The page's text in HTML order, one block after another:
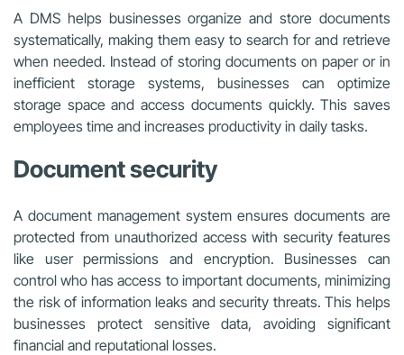
A DMS helps businesses organize and store documents
systematically, making them easy to search for and retrieve
when needed. Instead of storing documents on paper or in
inefficient storage systems, businesses can optimize
storage space and access documents quickly. This saves
employees time and increases productivity in daily tasks.
Document security
A document management system ensures documents are
protected from unauthorized access with security features
like user permissions and encryption. Businesses can
control who has access to important documents, minimizing
the risk of information leaks and security threats. This helps
businesses protect sensitive data, avoiding significant
financial and reputational losses.